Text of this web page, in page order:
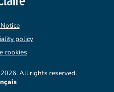
All rights reserved.
policy
cookies